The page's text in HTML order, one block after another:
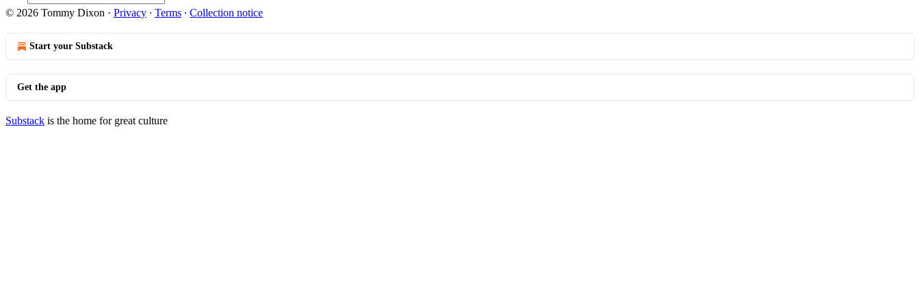
© 2026 Tommy Dixon · Privacy ∙ Terms ∙ Collection notice
Start your Substack
Get the app
Substack is the home for great culture